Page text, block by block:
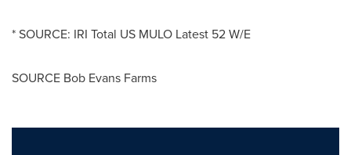
* SOURCE: IRI Total US MULO Latest 52 W/E
SOURCE Bob Evans Farms